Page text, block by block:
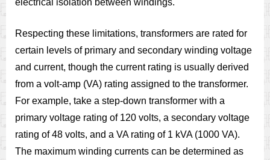
electrical isolation between windings.
Respecting these limitations, transformers are rated for
certain levels of primary and secondary winding voltage
and current, though the current rating is usually derived
from a volt-amp (VA) rating assigned to the transformer.
For example, take a step-down transformer with a
primary voltage rating of 120 volts, a secondary voltage
rating of 48 volts, and a VA rating of 1 kVA (1000 VA).
The maximum winding currents can be determined as